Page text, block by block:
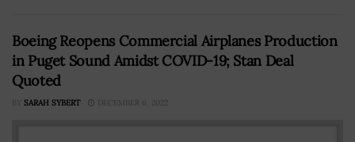
Boeing Reopens Commercial Airplanes Production
in Puget Sound Amidst COVID-19; Stan Deal
Quoted
BY SARAH SYBERT DECEMBER 6, 2022